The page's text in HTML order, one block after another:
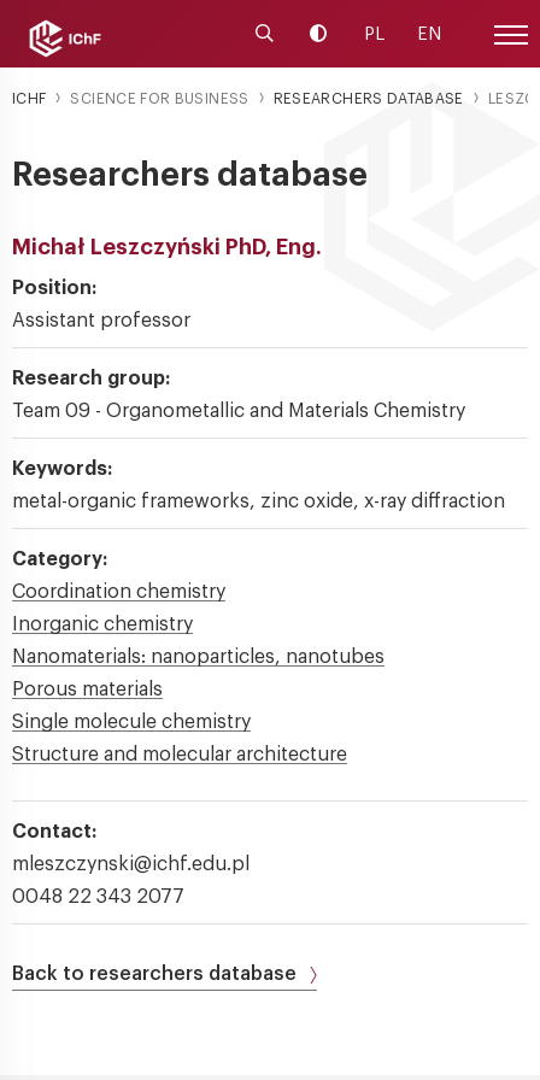
Launch the search engine
Change contrast
PL EN Site
ICHF SCIENCE FOR BUSINESS RESEARCHERS DATABASE
Researchers database
Michał Leszczyński PhD, Eng.
Position:
Assistant professor
Research group:
Team 09 - Organometallic and Materials Chemistry
Keywords:
metal-organic frameworks, zinc oxide, x-ray diffraction
Category:
Coordination chemistry
Inorganic chemistry
Nanomaterials: nanoparticles, nanotubes
Porous materials
Single molecule chemistry
Structure and molecular architecture
Contact:
mleszczynski@ichf.edu.pl
0048 22 343 2077
Back to researchers database